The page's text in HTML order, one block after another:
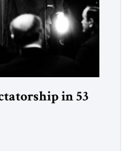
in 53